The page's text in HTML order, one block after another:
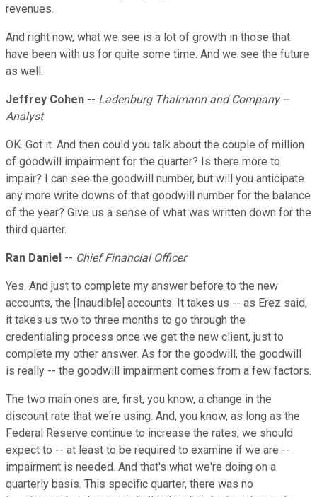
revenues.
And right now, what we see is a lot of growth in those that
have been with us for quite some time. And we see the future
as well.
Jeffrey Cohen -- Ladenburg Thalmann and Company --
Analyst
OK. Got it. And then could you talk about the couple of million
of goodwill impairment for the quarter? Is there more to
impair? I can see the goodwill number, but will you anticipate
any more write downs of that goodwill number for the balance
of the year? Give us a sense of what was written down for the
third quarter.
Ran Daniel -- Chief Financial Officer
Yes. And just to complete my answer before to the new
accounts, the [Inaudible] accounts. It takes us -- as Erez said,
it takes us two to three months to go through the
credentialing process once we get the new client, just to
complete my other answer. As for the goodwill, the goodwill
is really -- the goodwill impairment comes from a few factors.
The two main ones are, first, you know, a change in the
discount rate that we're using. And, you know, as long as the
Federal Reserve continue to increase the rates, we should
expect to -- at least to be required to examine if we are --
impairment is needed. And that's what we're doing on a
quarterly basis. This specific quarter, there was no